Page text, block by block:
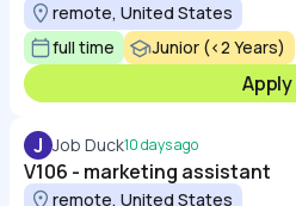
remote, United States
full time
Junior (<2 Years)
Apply
J Job Duck10 days ago
V106 - marketing assistant
remote, United States